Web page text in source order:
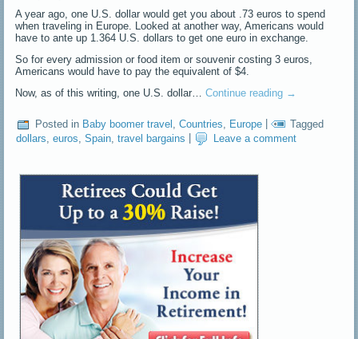
A year ago, one U.S. dollar would get you about .73 euros to spend
when traveling in Europe. Looked at another way, Americans would
have to ante up 1.364 U.S. dollars to get one euro in exchange.
So for every admission or food item or souvenir costing 3 euros,
Americans would have to pay the equivalent of $4.
Now, as of this writing, one U.S. dollar…Continue reading →
Posted in Baby boomer travel ,Countries Europe |
Tagged
dollars ,euros ,Spain ,travel bargains Leave a comment